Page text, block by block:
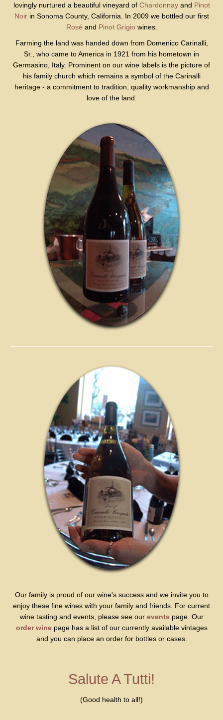
lovingly nurtured a beautiful vineyard of Chardonnayand Pinot
Noirin Sonoma County, California. In 2009 we bottled our first
Rosé and Pinot Grigiowines.
Farming the land was handed down from Domenico Carinalli,
Sr., who came to America in 1921 from his hometown in
Germasino, Italy. Prominent on our wine labels is the picture of
his family church which remains a symbol of the Carinalli
heritage - a commitment to tradition, quality workmanship and
love of the land.
Our family is proud of our wine's success and we invite you to
enjoy these fine wines with your family and friends. For current
wine tasting and events, please see our events page. Our
order winepage has a list of our currently available vintages
and you can place an order for bottles or cases.
Salute A Tutti!
(Good health to all!)